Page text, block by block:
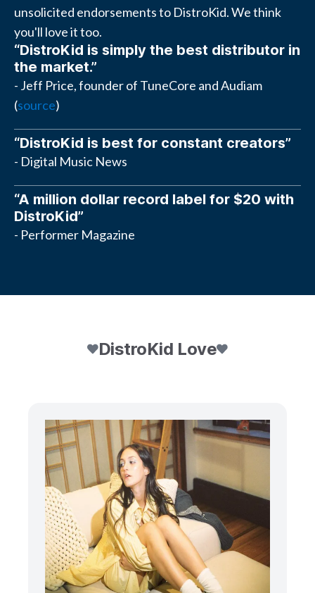
unsolicited endorsements to DistroKid. We think
you'll love it too.
“DistroKid is simply the best distributor in
the market.”
- Jeff Price, founder of TuneCore and Audiam
(source)
“DistroKid is best for constant creators”
- Digital Music News
“A million dollar record label for $20 with
DistroKid”
- Performer Magazine
DistroKid Love